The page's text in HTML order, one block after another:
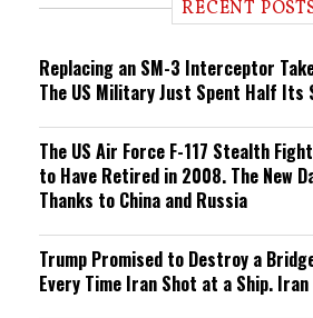
n RECENT
Replacing an SM-3 Interceptor
The US Military Just Spent Half Its
The US Air Force F-117 Stealth
to Have Retired in 2008. The New
Thanks to China and Russia
Trump Promised to Destroy a
Every Time Iran Shot at a Ship.